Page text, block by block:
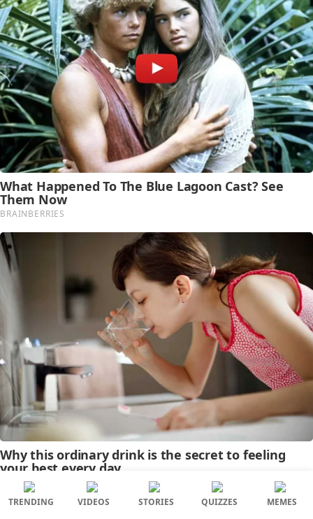
TRENDING VIDEOS STORIES QUIZZES MEMES